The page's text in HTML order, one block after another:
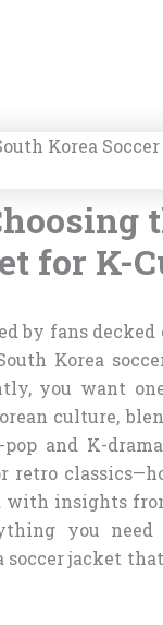
for K-
by fans
Korea
you want
culture,
and K-
retro
with insights
you
jacket